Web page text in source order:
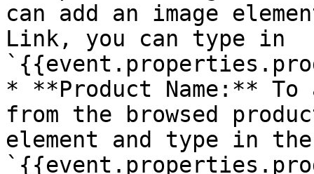
can add an image
Link, you can type in
* **Product Name:** To
from the browsed
element and type in